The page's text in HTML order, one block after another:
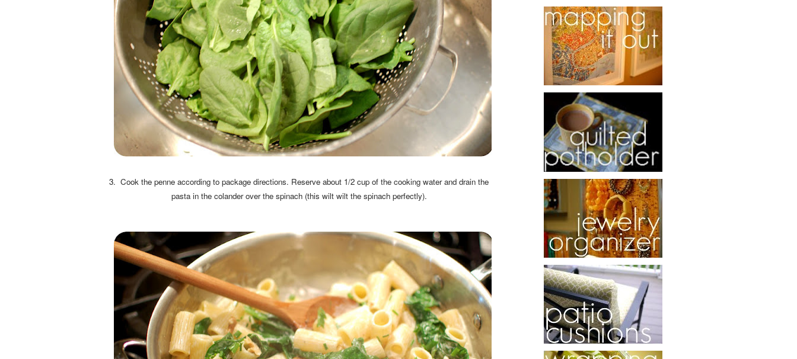
3. Cook the penne according to package directions. Reserve about 1/2 cup of the cooking water and drain the
pasta in the colander over the spinach (this wilt wilt the spinach perfectly).